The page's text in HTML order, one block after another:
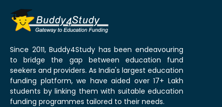
Since 2011, Buddy4Study has been endeavouring
to bridge the gap between education fund
seekers and providers. As India's largest education
funding platform, we have aided over 17+ Lakh
students by linking them with suitable education
funding programmes tailored to their needs.